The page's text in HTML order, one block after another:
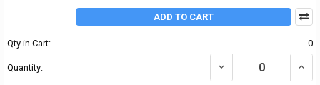
ADD TO CART
Qty in Cart: 0
Quantity: